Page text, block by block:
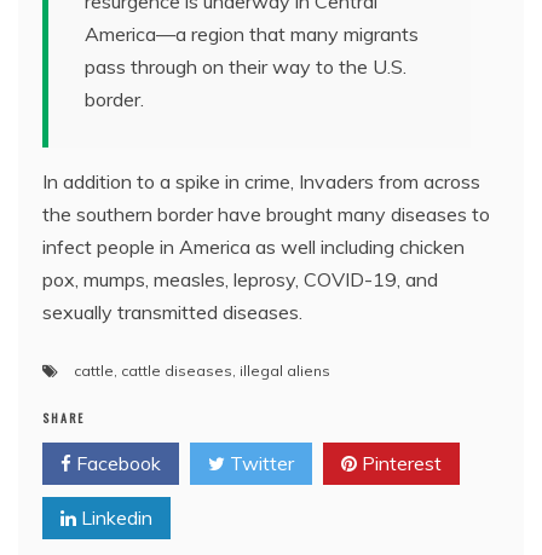
America—a region that many migrants
pass through on their way to the U.S.
border.
In addition to a spike in crime, Invaders from across
the southern border have brought many diseases to
infect people in America as well including chicken
pox, mumps, measles, leprosy, COVID-19, and
sexually transmitted diseases.
cattle, cattle diseases, illegal aliens
SHARE
Facebook Twitter Pinterest
Linkedin